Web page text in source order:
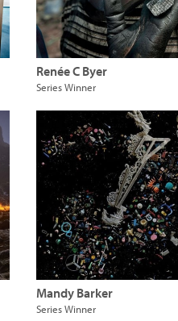
Renée C Byer
Series Winner
Mandy Barker
Series Winner